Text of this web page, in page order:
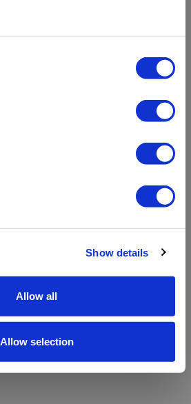
Show details
Allow all
Allow selection